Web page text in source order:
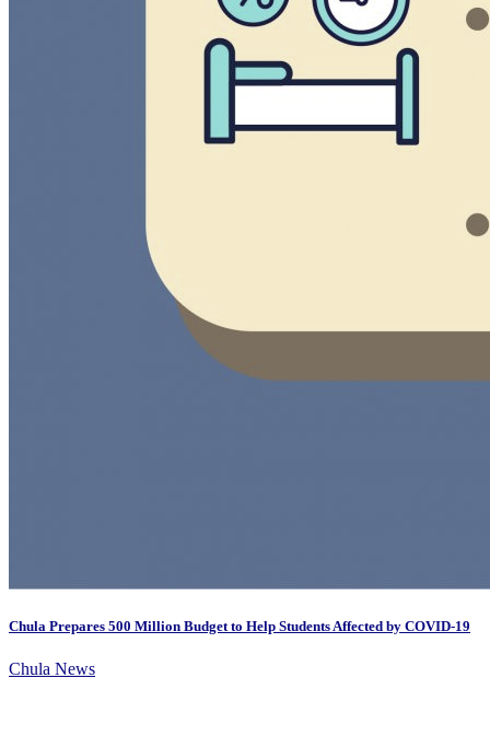
Chula Prepares 500 Million Budget to Help Students Affected by COVID-19
Chula News